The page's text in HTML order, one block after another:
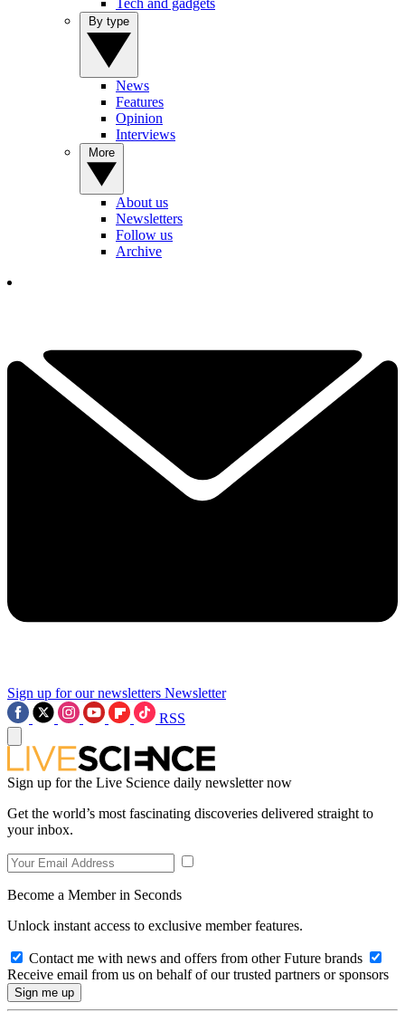
Tech and gadgets
News
Features
Opinion
Interviews
About us
Newsletters
Follow us
Archive
Sign up for our newsletters Newsletter
RSS
Sign up for the Live Science daily newsletter now
Get the world’s most fascinating discoveries delivered straight to
your inbox.
Become a Member in Seconds
Unlock instant access to exclusive member features.
Contact me with news and offers from other Future brands
Receive email from us on behalf of our trusted partners or sponsors